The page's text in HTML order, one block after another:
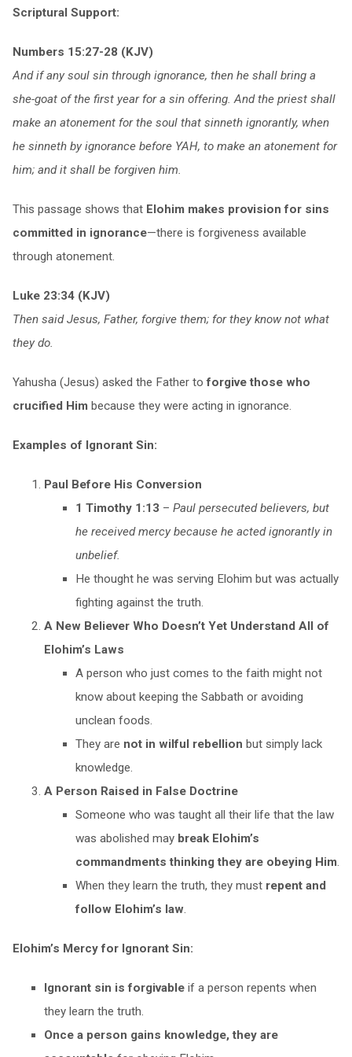
Scriptural Support:
Numbers 15:27-28 (KJV)
And if any soul sin through ignorance, then he shall bring a
she-goat of the first year for a sin offering. And the priest shall
make an atonement for the soul that sinneth ignorantly, when
he sinneth by ignorance before YAH, to make an atonement for
him; and it shall be forgiven him.
This passage shows that Elohim makes provision for sins
committed in ignorance—there is forgiveness available
through atonement.
Luke 23:34 (KJV)
Then said Jesus, Father, forgive them; for they know not what
they do.
Yahusha (Jesus) asked the Father toforgive those who
crucified Himbecause they were acting in ignorance.
Examples of Ignorant Sin:
Paul Before His Conversion
1 Timothy 1:13 – Paul persecuted believers, but
he received mercy because he acted ignorantly in
unbelief.
He thought he was serving Elohim but was actually
fighting against the truth.
A New Believer Who Doesn’t Yet Understand All of
Elohim’s Laws
A person who just comes to the faith might not
know about keeping the Sabbath or avoiding
unclean foods.
They are not in wilful rebellion but simply lack
knowledge.
A Person Raised in False Doctrine
Someone who was taught all their life that the law
was abolished may break Elohim’s
commandments thinking they are obeying Him.
When they learn the truth, they must repent and
follow Elohim’s law.
Elohim’s Mercy for Ignorant Sin:
Ignorant sin is forgivableif a person repents when
they learn the truth.
Once a person gains knowledge, they are